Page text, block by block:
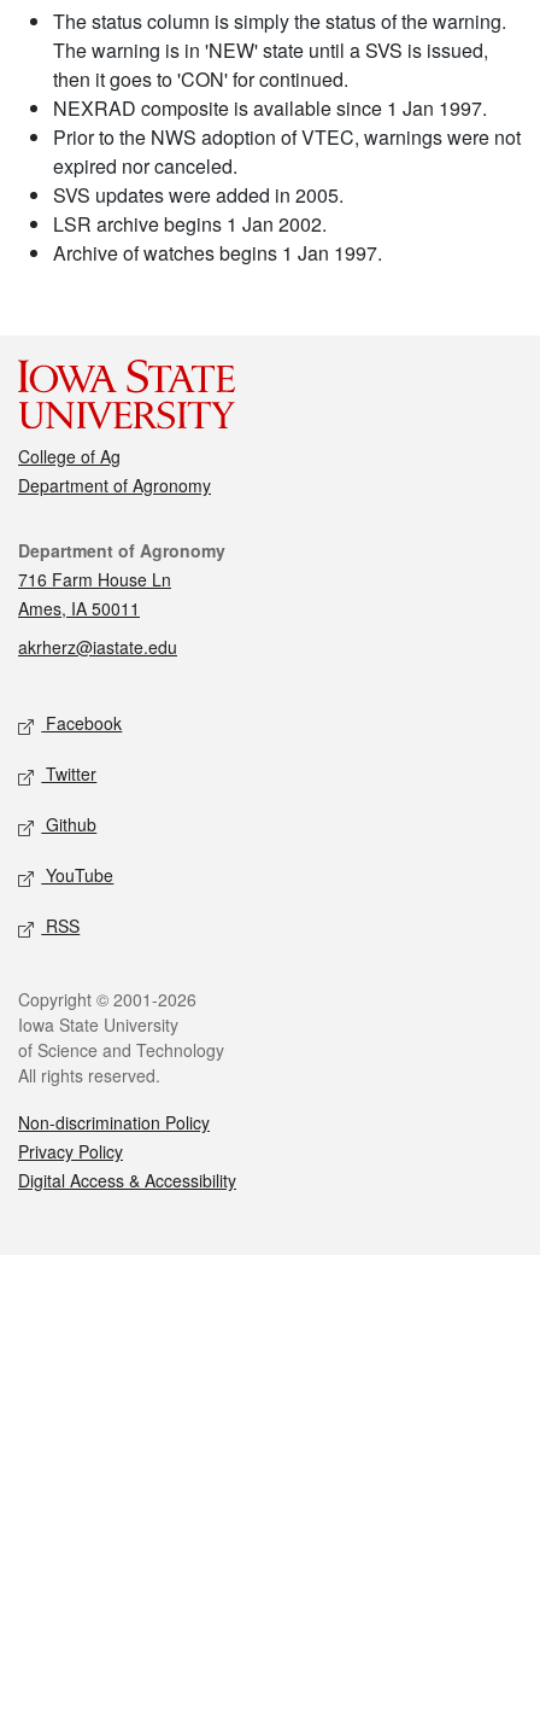
The status column is simply the status of the warning.
The warning is in 'NEW' state until a SVS is issued,
then it goes to 'CON' for continued.
NEXRAD composite is available since 1 Jan 1997.
Prior to the NWS adoption of VTEC, warnings were not
expired nor canceled.
SVS updates were added in 2005.
LSR archive begins 1 Jan 2002.
Archive of watches begins 1 Jan 1997.
College of Ag
Department of Agronomy
Contact
Department of Agronomy
716 Farm House Ln
Ames, IA 50011
akrherz@iastate.edu
Social media
Facebook
Twitter
Github
YouTube
RSS
Legal
Copyright © 2001-2026
Iowa State University
of Science and Technology
All rights reserved.
Non-discrimination Policy
Privacy Policy
Digital Access & Accessibility